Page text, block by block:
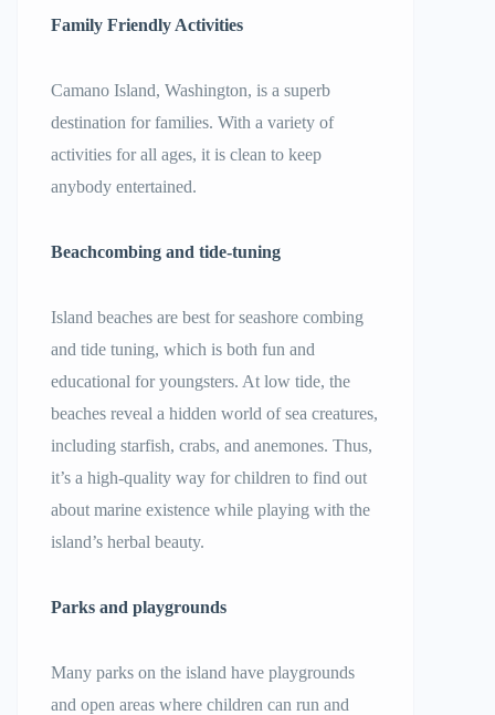
Family Friendly Activities
Camano Island, Washington, is a superb
destination for families. With a variety of
activities for all ages, it is clean to keep
anybody entertained.
Beachcombing and tide-tuning
Island beaches are best for seashore combing
and tide tuning, which is both fun and
educational for youngsters. At low tide, the
beaches reveal a hidden world of sea creatures,
including starfish, crabs, and anemones. Thus,
it’s a high-quality way for children to find out
about marine existence while playing with the
island’s herbal beauty.
Parks and playgrounds
Many parks on the island have playgrounds
and open areas where children can run and